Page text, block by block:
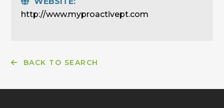
http://www.myproactivept.com
BACK TO SEARCH